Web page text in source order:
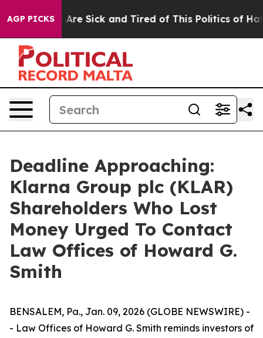
AGP PICKS
“People Are Sick and Tired of This Politics of
Deadline Approaching:
Klarna Group plc (KLAR)
Shareholders Who Lost
Money Urged To Contact
Law Offices of Howard G.
Smith
BENSALEM, Pa., Jan. 09, 2026 (GLOBE NEWSWIRE) -
- Law Offices of Howard G. Smith reminds investors of